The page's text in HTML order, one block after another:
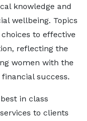
knowledge and
wellbeing. Topics
to effective
reflecting the
women with the
success.
in class
to clients